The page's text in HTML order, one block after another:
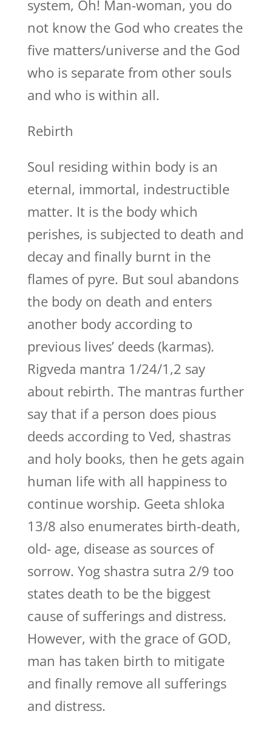
system, Oh! Man-woman, you do
not know the God who creates the
five matters/universe and the God
who is separate from other souls
and who is within all.
Rebirth
Soul residing within body is an
eternal, immortal, indestructible
matter. It is the body which
perishes, is subjected to death and
decay and finally burnt in the
flames of pyre. But soul abandons
the body on death and enters
another body according to
previous lives’ deeds (karmas).
Rigveda mantra 1/24/1,2 say
about rebirth. The mantras further
say that if a person does pious
deeds according to Ved, shastras
and holy books, then he gets again
human life with all happiness to
continue worship. Geeta shloka
13/8 also enumerates birth-death,
old- age, disease as sources of
sorrow. Yog shastra sutra 2/9 too
states death to be the biggest
cause of sufferings and distress.
However, with the grace of GOD,
man has taken birth to mitigate
and finally remove all sufferings
and distress.